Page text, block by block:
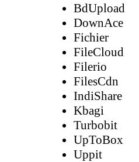
BdUpload
DownAce
Fichier
FileCloud
Filerio
FilesCdn
IndiShare
Kbagi
Turbobit
UpToBox
Uppit